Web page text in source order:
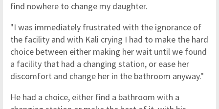
find nowhere to change my daughter.
"I was immediately frustrated with the ignorance of
the facility and with Kali crying I had to make the hard
choice between either making her wait until we found
a facility that had a changing station, or ease her
discomfort and change her in the bathroom anyway."
He had a choice, either find a bathroom with a